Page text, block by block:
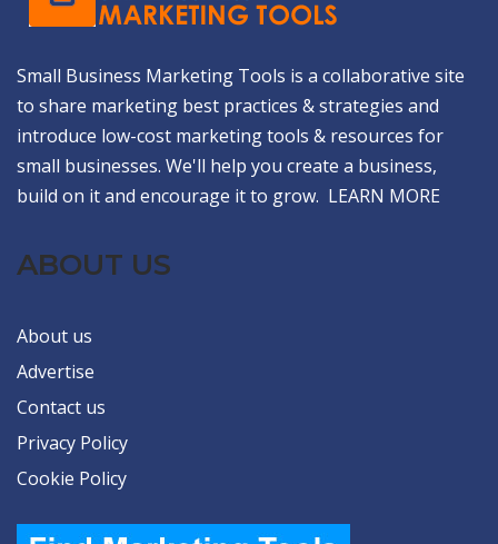
Small Business Marketing Tools is a collaborative site
to share marketing best practices & strategies and
introduce low-cost marketing tools & resources for
small businesses. We'll help you create a business,
build on it and encourage it to grow. LEARN MORE
ABOUT US
About us
Advertise
Contact us
Privacy Policy
Cookie Policy